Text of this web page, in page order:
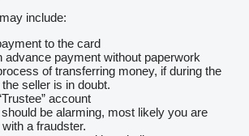
include:
to the card
advance payment without paperwork
of transferring money, if during the
seller is in doubt.
account
be alarming, most likely you are
a fraudster.